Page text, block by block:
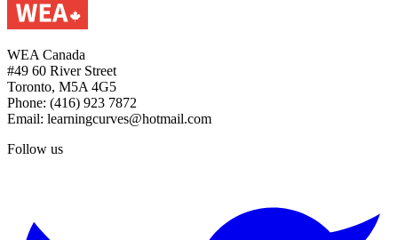
WEA Canada
#49 60 River Street
Toronto, M5A 4G5
Phone: (416) 923 7872
Email: learningcurves@hotmail.com
Follow us